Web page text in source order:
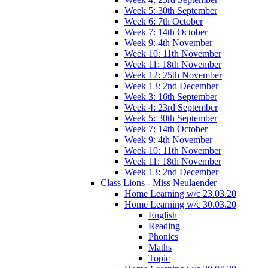
Week 5: 30th September
Week 6: 7th October
Week 7: 14th October
Week 9: 4th November
Week 10: 11th November
Week 11: 18th November
Week 12: 25th November
Week 13: 2nd December
Week 3: 16th September
Week 4: 23rd September
Week 5: 30th September
Week 7: 14th October
Week 9: 4th November
Week 10: 11th November
Week 11: 18th November
Week 13: 2nd December
Class Lions - Miss Neulaender
Home Learning w/c 23.03.20
Home Learning w/c 30.03.20
English
Reading
Phonics
Maths
Topic